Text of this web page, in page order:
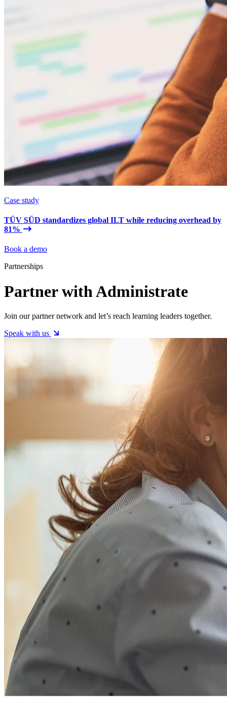
Case study
TÜV SÜD standardizes global ILT while reducing overhead by
81%
Book a demo
Partnerships
Partner with Administrate
Join our partner network and let’s reach learning leaders together.
Speak with us